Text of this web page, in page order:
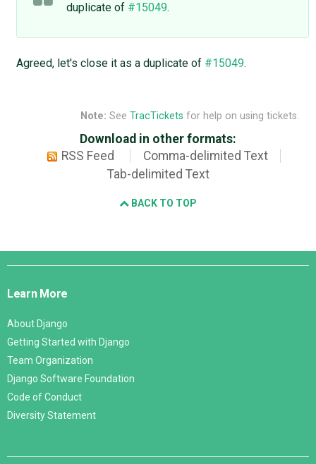
duplicate of #15049.
Agreed, let's close it as a duplicate of #15049.
Note: See TracTickets for help on using tickets.
Download in other formats:
RSS Feed
Comma-delimited Text
Tab-delimited Text
BACK TO TOP
Django
Learn More
About Django
Getting Started with Django
Team Organization
Django Software Foundation
Code of Conduct
Diversity Statement